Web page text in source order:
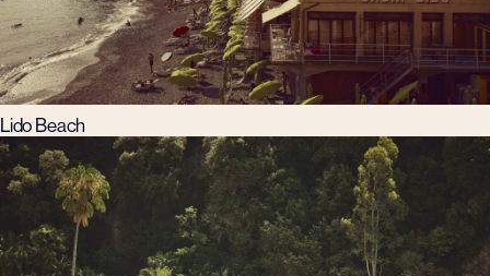
Lido Beach